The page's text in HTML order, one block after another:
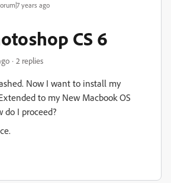
years ago
CS 6
2 replies
Now I want to install my
to my New Macbook OS
do I proceed?